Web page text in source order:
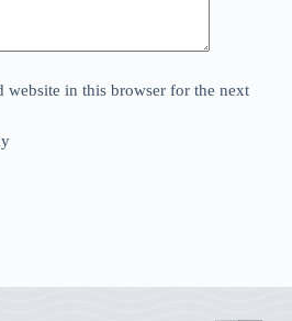
website in this browser for the next